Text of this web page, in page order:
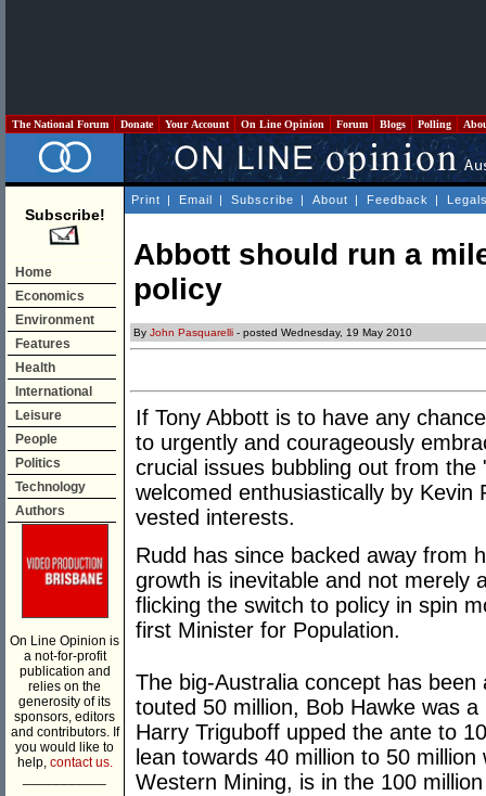
The National Forum Donate Your Account On Line Opinion Forum Blogs Polling
Subscribe!
Home
Economics
Environment
Features
Health
International
Leisure
People
Politics
Technology
Authors
On Line Opinion is
a not-for-profit
publication and
relies on the
generosity of its
sponsors, editors
and contributors. If
you would like to
help, contact us.
Print | Email | Subscribe | About | Feedback |
Abbott should run a
policy
By John Pasquarelli - posted Wednesday, 19 May 2010
If Tony Abbott is to have any
to urgently and courageously
crucial issues bubbling out from the
welcomed enthusiastically by
vested interests.
Rudd has since backed away from
growth is inevitable and not merely
flicking the switch to policy in spin
first Minister for Population.
The big-Australia concept has
touted 50 million, Bob Hawke was
Harry Triguboff upped the ante to
lean towards 40 million to 50
Western Mining, is in the 100